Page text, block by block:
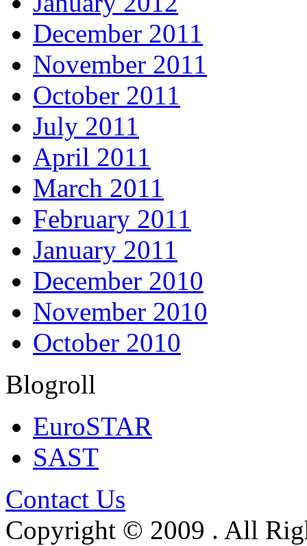
December 2011
November 2011
October 2011
July 2011
April 2011
March 2011
February 2011
January 2011
December 2010
November 2010
October 2010
Blogroll
EuroSTAR
SAST
Contact Us
Copyright © 2009 . All